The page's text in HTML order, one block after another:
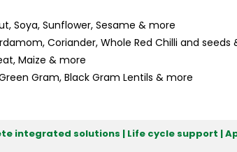
Soya, Sunflower, Sesame & more
Coriander, Whole Red Chilli and seeds
Maize & more
Gram, Black Gram Lentils & more
integrated solutions | Life cycle support